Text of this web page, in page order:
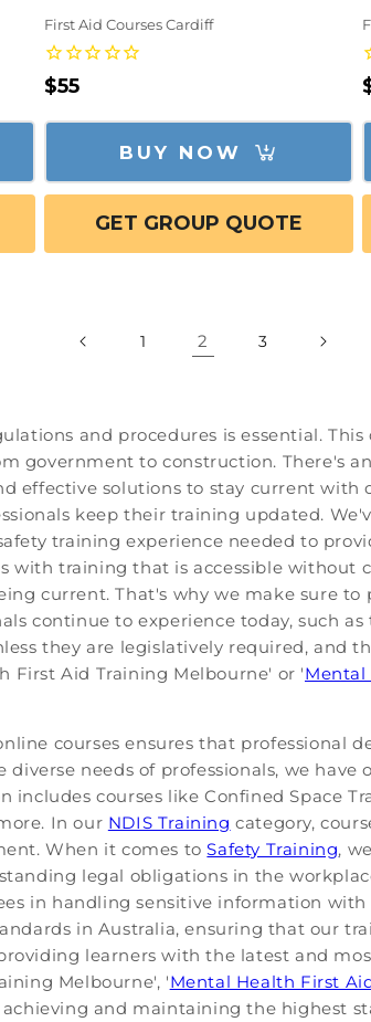
First Aid Courses Cardiff
Regular
price
$55
BUY NOW
GET GROUP QUOTE
1 2 3
and procedures is essential.
government to construction. There's
effective solutions to stay current with
keep their training updated.
training experience needed to
with training that is accessible without
current. That's why we make sure to
continue to experience today, such
they are legislatively required, and
First Aid Training Melbourne' or '
courses ensures that professional
needs of professionals, we have
includes courses like Confined Space
In our NDIS Training category,
When it comes toSafety Training,
legal obligations in the
in handling sensitive information
in Australia, ensuring that our
learners with the latest and
Melbourne', 'Mental Health First
and maintaining the highest